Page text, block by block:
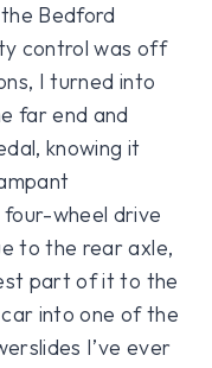
Bedford
control was off
I turned into
far end and
knowing it
wheel drive
to the rear axle,
part of it to the
into one of the
I’ve ever